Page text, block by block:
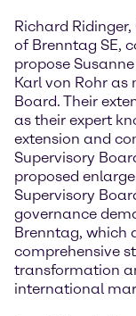
Richard
of Brenntag SE,
propose
Karl von Rohr as
Board. Their
as their expert
extension and
Supervisory
proposed
Supervisory
governance
Brenntag, which
comprehensive
transformation
international